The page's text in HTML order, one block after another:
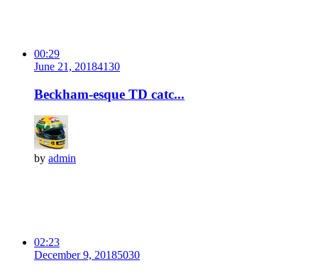
00:29
June 21, 20184130
Beckham-esque TD catc...
by admin
02:23
December 9, 20185030